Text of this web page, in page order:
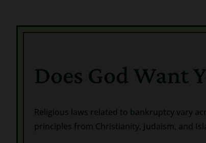
Does God Want
Religious laws related to bankruptcy vary
principles from Christianity, Judaism, and